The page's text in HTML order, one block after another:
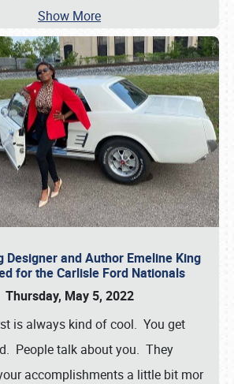
Show More
Designer and Author Emeline King
for the Carlisle Ford Nationals
Thursday, May 5, 2022
is always kind of cool. You get
People talk about you. They
accomplishments a little bit mor